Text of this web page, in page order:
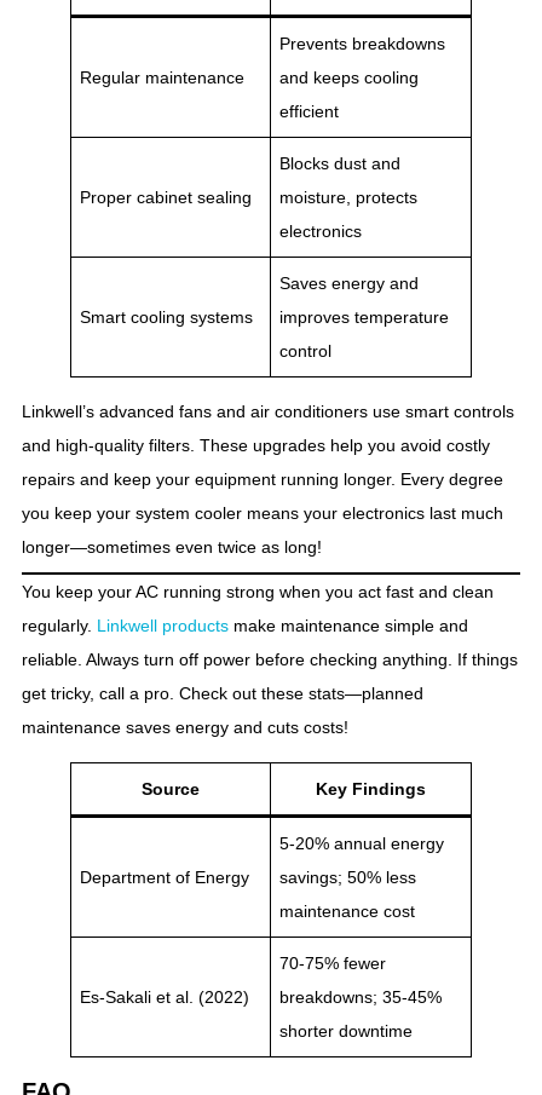
Regular maintenance
Prevents breakdowns
and keeps cooling
efficient
Proper cabinet sealing
Blocks dust and
moisture, protects
electronics
Smart cooling systems
Saves energy and
improves temperature
control
Linkwell’s advanced fans and air conditioners use smart controls
and high-quality filters. These upgrades help you avoid costly
repairs and keep your equipment running longer. Every degree
you keep your system cooler means your electronics last much
longer—sometimes even twice as long!
You keep your AC running strong when you act fast and clean
regularly. Linkwell products make maintenance simple and
reliable. Always turn off power before checking anything. If things
get tricky, call a pro. Check out these stats—planned
maintenance saves energy and cuts costs!
Source Key Findings
Department of Energy
5-20% annual energy
savings; 50% less
maintenance cost
Es-Sakali et al. (2022)
70-75% fewer
breakdowns; 35-45%
shorter downtime